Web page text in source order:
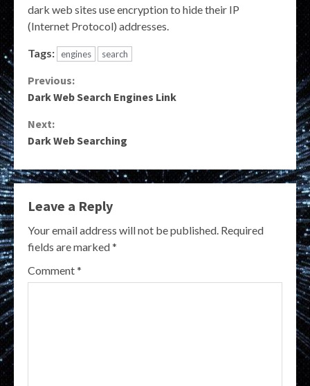
dark web sites use encryption to hide their IP
(Internet Protocol) addresses.
Tags: engines search
Continue
Previous:
Dark Web Search Engines Link
Next:
Dark Web Searching
Leave a Reply
Your email address will not be published. Required
fields are marked*
Comment*